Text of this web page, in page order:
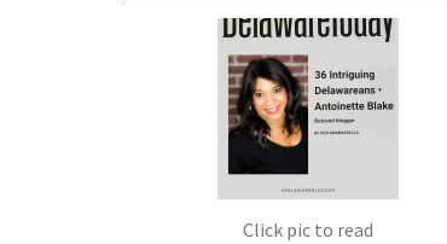
Click pic to read